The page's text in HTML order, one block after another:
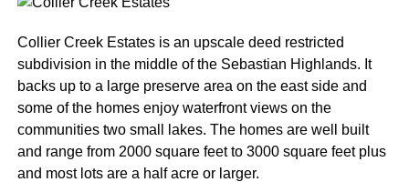
Collier Creek Estates is an upscale deed restricted
subdivision in the middle of the Sebastian Highlands. It
backs up to a large preserve area on the east side and
some of the homes enjoy waterfront views on the
communities two small lakes. The homes are well built
and range from 2000 square feet to 3000 square feet plus
and most lots are a half acre or larger.